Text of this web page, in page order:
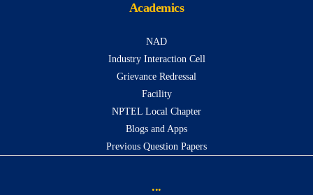
Academics
NAD
Industry Interaction Cell
Grievance Redressal
Facility
NPTEL Local Chapter
Blogs and Apps
Previous Question Papers
...